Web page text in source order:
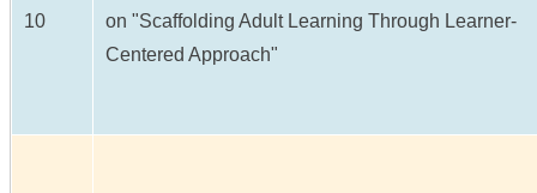
10
on "Scaffolding Adult Learning Through Learner-
Centered Approach"